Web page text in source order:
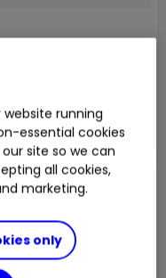
analysis
5y
website running
essential cookies
site so we can
all cookies,
marketing.
only